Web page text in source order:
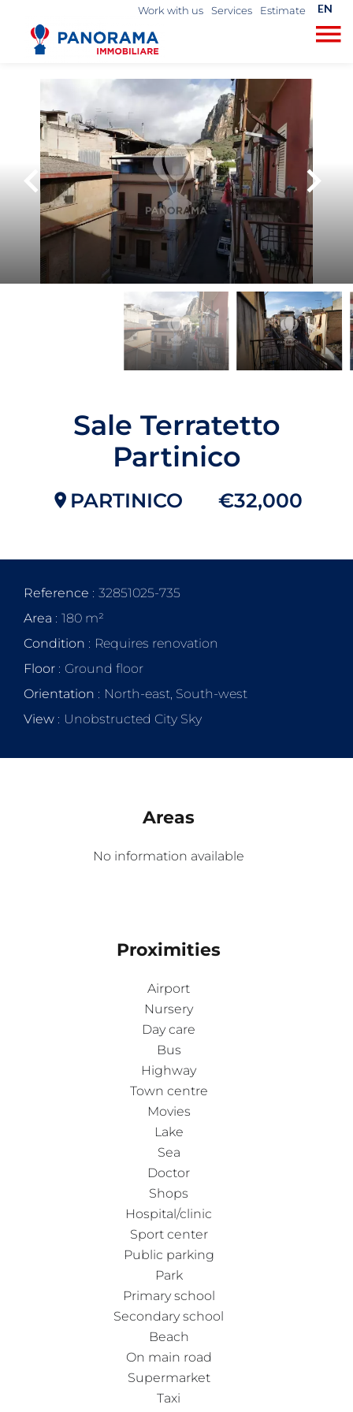
Work with us Services Estimate EN
Sale Terratetto
Partinico
PARTINICO €32,000
Reference
32851025-735
Area
180 m²
Condition
Requires renovation
Floor
Ground floor
Orientation
North-east, South-west
View
Unobstructed City Sky
Areas
No information available
Proximities
Airport
Nursery
Day care
Bus
Highway
Town centre
Movies
Lake
Sea
Doctor
Shops
Hospital/clinic
Sport center
Public parking
Park
Primary school
Secondary school
Beach
On main road
Supermarket
Taxi